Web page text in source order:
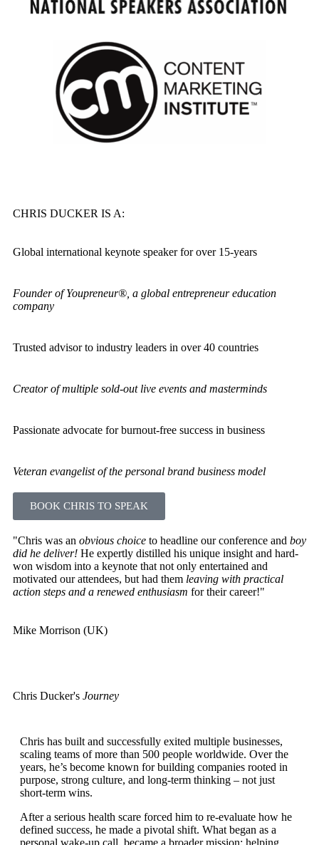
CHRIS DUCKER IS A:
Global international keynote speaker for over 15-years
Founder of Youpreneur®, a global entrepreneur education
company
Trusted advisor to industry leaders in over 40 countries
Creator of multiple sold-out live events and masterminds
Passionate advocate for burnout-free success in business
Veteran evangelist of the personal brand business model
BOOK CHRIS TO SPEAK
"Chris was an obvious choice to headline our conference and boy
did he deliver! He expertly distilled his unique insight and hard-
won wisdom into a keynote that not only entertained and
motivated our attendees, but had them leaving with practical
action steps and a renewed enthusiasm for their career!"
Mike Morrison (UK)
Chris Ducker's Journey
Chris has built and successfully exited multiple businesses,
scaling teams of more than 500 people worldwide. Over the
years, he’s become known for building companies rooted in
purpose, strong culture, and long-term thinking – not just
short-term wins.
After a serious health scare forced him to re-evaluate how he
defined success, he made a pivotal shift. What began as a
personal wake-up call, became a broader mission: helping